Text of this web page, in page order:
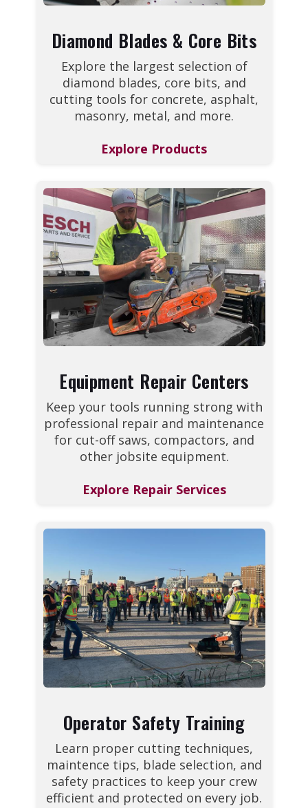
Diamond Blades & Core Bits
Explore the largest selection of
diamond blades, core bits, and
cutting tools for concrete, asphalt,
masonry, metal, and more.
Explore Products
Equipment Repair Centers
Keep your tools running strong with
professional repair and maintenance
for cut-off saws, compactors, and
other jobsite equipment.
Explore Repair Services
Operator Safety Training
Learn proper cutting techniques,
maintence tips, blade selection, and
safety practices to keep your crew
efficient and protected on every job.